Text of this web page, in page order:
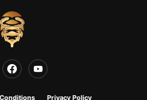
Privacy Policy